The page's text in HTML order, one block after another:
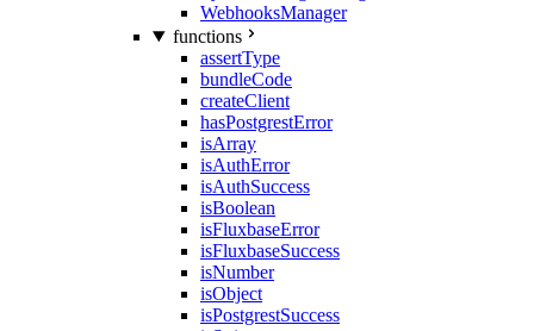
WebhooksManager
functions
assertType
bundleCode
createClient
hasPostgrestError
isArray
isAuthError
isAuthSuccess
isBoolean
isFluxbaseError
isFluxbaseSuccess
isNumber
isObject
isPostgrestSuccess